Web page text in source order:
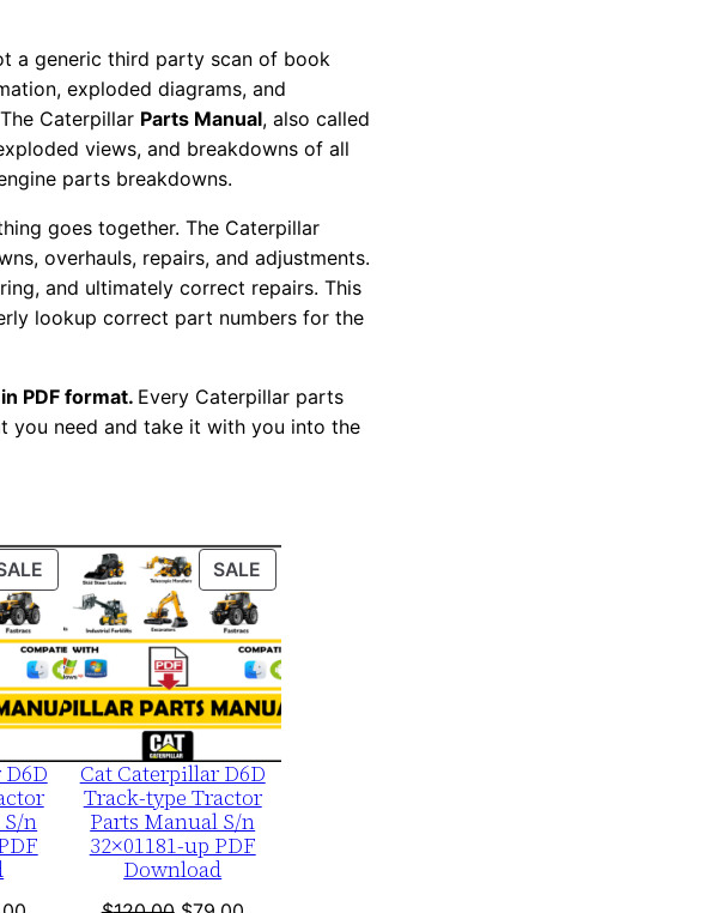
a generic third party scan of book
exploded diagrams, and
Caterpillar Parts Manual, also called
views, and breakdowns of all
parts breakdowns.
goes together. The Caterpillar
overhauls, repairs, and adjustments.
and ultimately correct repairs. This
lookup correct part numbers for the
PDF format. Every Caterpillar parts
you need and take it with you into the
PRODUCT
ON
SALE
n
SALE
ON
Cat Caterpillar D6D
Track-type Tractor
Parts Manual S/n
32×01181-up PDF
Download